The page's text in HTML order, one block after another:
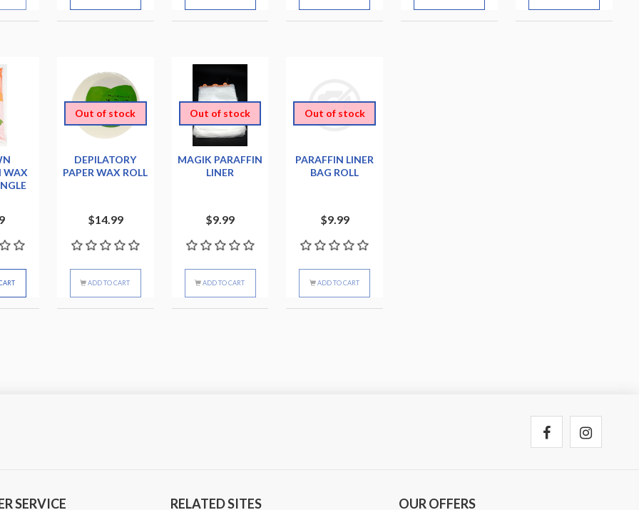
WAX
Out of stock
DEPILATORY
PAPER WAX ROLL
$14.99
ADD TO CART
Out of stock
MAGIK PARAFFIN
LINER
$9.99
ADD TO CART
Out of stock
PARAFFIN LINER
BAG ROLL
$9.99
ADD TO CART
SERVICE RELATED SITES OUR OFFERS